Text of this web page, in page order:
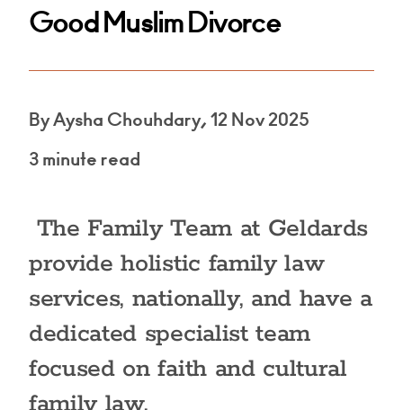
Good Muslim Divorce
By Aysha Chouhdary, 12 Nov 2025
3 minute read
The Family Team at Geldards
provide holistic family law
services, nationally, and have a
dedicated specialist team
focused on faith and cultural